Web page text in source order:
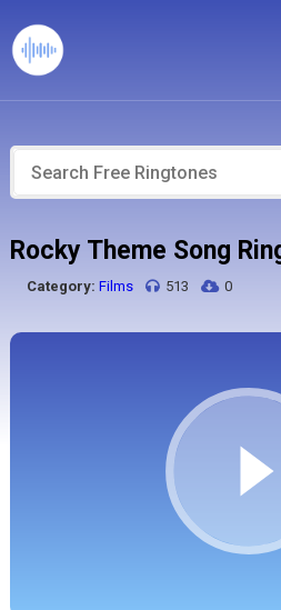
Rocky Theme Song
Category: Films 513 0